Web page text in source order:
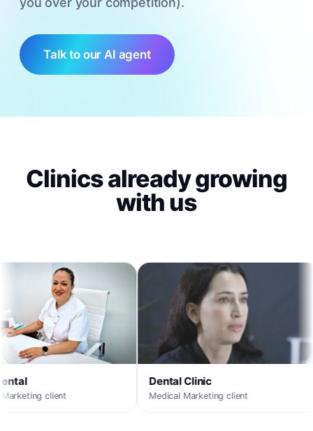
Talk to our AI agent
Clinics already growing
with us
Dental Clinic
Medical Marketing client
MaxORL
Medical Marketing client